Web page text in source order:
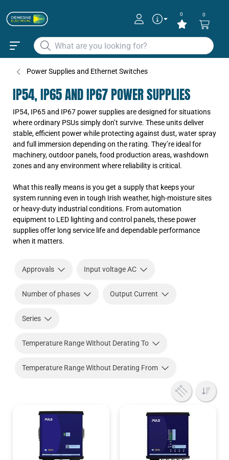
0 0
Power Supplies and Ethernet Switches
IP54, IP65 AND IP67 POWER SUPPLIES
IP54, IP65 and IP67 power supplies are designed for situations
where ordinary PSUs simply don’t survive. These units deliver
stable, efficient power while protecting against dust, water spray
and full immersion depending on the rating. They’re ideal for
machinery, outdoor panels, food production areas, washdown
zones and any environment where reliability is critical.
What this really means is you get a supply that keeps your
system running even in tough Irish weather, high-moisture sites
or heavy-duty industrial conditions. From automation
equipment to LED lighting and control panels, these power
supplies offer long service life and dependable performance
when it matters.
Approvals Input voltage AC
Number of phases Output Current
Series
Temperature Range Without Derating To
Temperature Range Without Derating From